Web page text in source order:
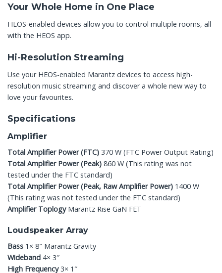
Your Whole Home in One Place
HEOS-enabled devices allow you to control multiple rooms, all
with the HEOS app.
Hi-Resolution Streaming
Use your HEOS-enabled Marantz devices to access high-
resolution music streaming and discover a whole new way to
love your favourites.
Specifications
Amplifier
Total Amplifier Power (FTC) 370 W (FTC Power Output Rating)
Total Amplifier Power (Peak) 860 W (This rating was not
tested under the FTC standard)
Total Amplifier Power (Peak, Raw Amplifier Power) 1400 W
(This rating was not tested under the FTC standard)
Amplifier ToplogyMarantz Rise GaN FET
Loudspeaker Array
Bass 1× 8″ Marantz Gravity
Wideband 4× 3″
High Frequency3× 1″